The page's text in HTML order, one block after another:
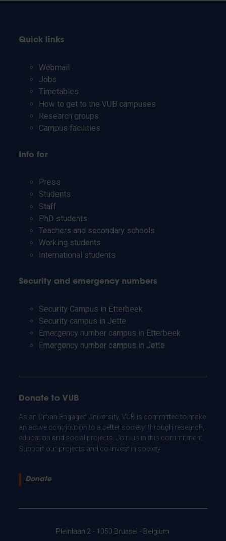
Quick links
Webmail
Jobs
Timetables
How to get to the VUB campuses
Research groups
Campus facilities
Info for
Press
Students
Staff
PhD students
Teachers and secondary schools
Working students
International students
Security and emergency numbers
Security Campus in Etterbeek
Security campus in Jette
Emergency number campus in Etterbeek
Emergency number campus in Jette
Donate to VUB
As an Urban Engaged University, VUB is committed to make
an active contribution to a better society: through research,
education and social projects. Join us in this commitment.
Support our projects and co-invest in society.
Donate
Pleinlaan 2 - 1050 Brussel - Belgium